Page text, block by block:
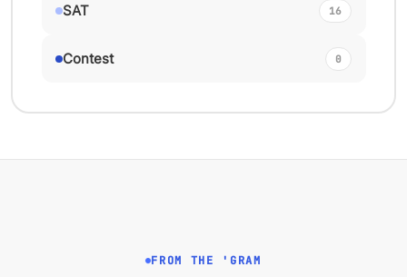
SAT 16
Contest 0
FROM THE 'GRAM